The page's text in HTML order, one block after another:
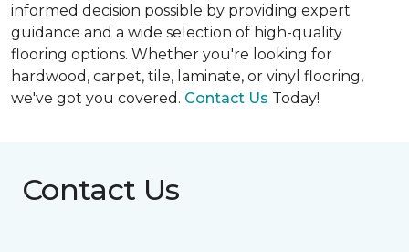
informed decision possible by providing expert
guidance and a wide selection of high-quality
flooring options. Whether you're looking for
hardwood, carpet, tile, laminate, or vinyl flooring,
we've got you covered. Contact Us Today!
Contact Us